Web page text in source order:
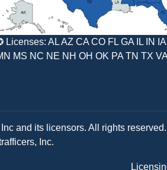
Licenses: AL AZ CA CO FL GA IL IN IA
MS NC NE NH OH OK PA TN TX VA
and its licensors. All rights reserved.
Inc.